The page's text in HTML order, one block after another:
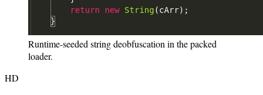
Runtime-seeded string deobfuscation in the packed
loader.
HD